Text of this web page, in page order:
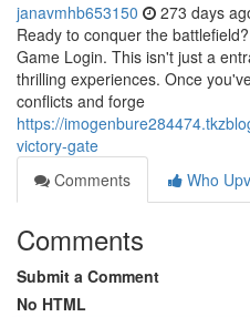
janavmhb653150 273 days
Ready to conquer the
Game Login. This isn't just a
thrilling experiences. Once
conflicts and forge
https://
victory-gate
Comments
Who
Comments
Submit a Comment
No HTML